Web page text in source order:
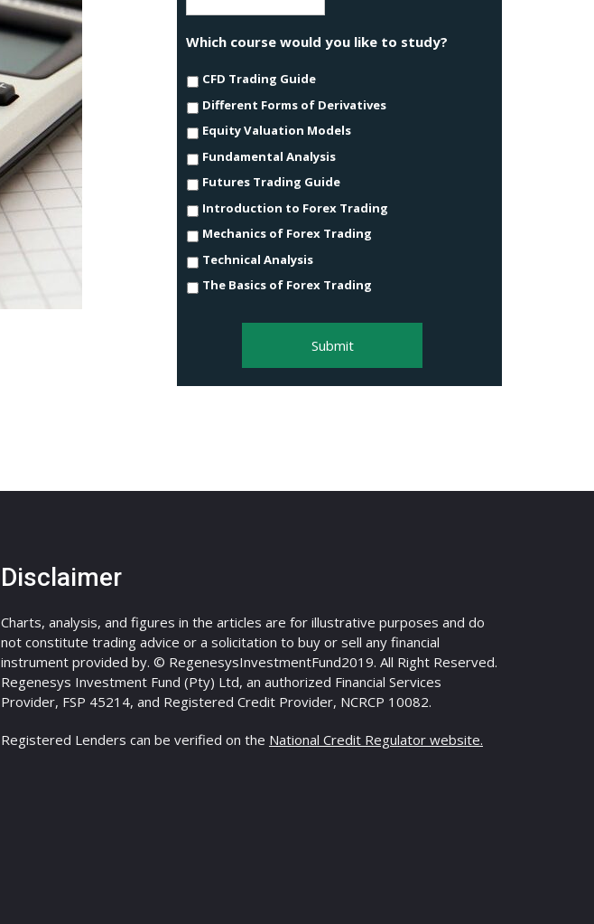
Which course would you like to study?
CFD Trading Guide
Different Forms of Derivatives
Equity Valuation Models
Fundamental Analysis
Futures Trading Guide
Introduction to Forex Trading
Mechanics of Forex Trading
Technical Analysis
The Basics of Forex Trading
Disclaimer
Charts, analysis, and figures in the articles are for illustrative purposes and do
not constitute trading advice or a solicitation to buy or sell any financial
instrument provided by. © RegenesysInvestmentFund2019. All Right Reserved.
Regenesys Investment Fund (Pty) Ltd, an authorized Financial Services
Provider, FSP 45214, and Registered Credit Provider, NCRCP 10082.
Registered Lenders can be verified on the National Credit Regulator website.